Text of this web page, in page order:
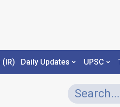
Daily Updates UPSC